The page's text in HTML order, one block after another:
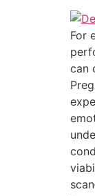
For
can